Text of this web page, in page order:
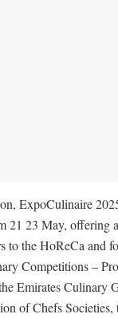
ExpoCulinaire
21 23 May, offering
to the HoReCa and
Competitions –
Emirates Culinary
of Chefs Societies,